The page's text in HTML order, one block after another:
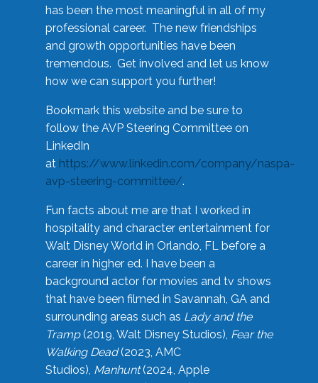
has been the most meaningful in all of my
professional career. The new friendships
and growth opportunities have been
tremendous. Get involved and let us know
how we can support you further!
Bookmark this website and be sure to
follow the AVP Steering Committee on
LinkedIn
at https://www.linkedin.com/company/naspa-
avp-steering-committee/.
Fun facts about me are that I worked in
hospitality and character entertainment for
Walt Disney World in Orlando, FL before a
career in higher ed. I have been a
background actor for movies and tv shows
that have been filmed in Savannah, GA and
surrounding areas such as Lady and the
Tramp(2019, Walt Disney Studios), Fear the
Walking Dead(2023, AMC
Studios), Manhunt(2024, Apple